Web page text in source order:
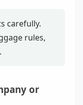
carefully.
rules,
or